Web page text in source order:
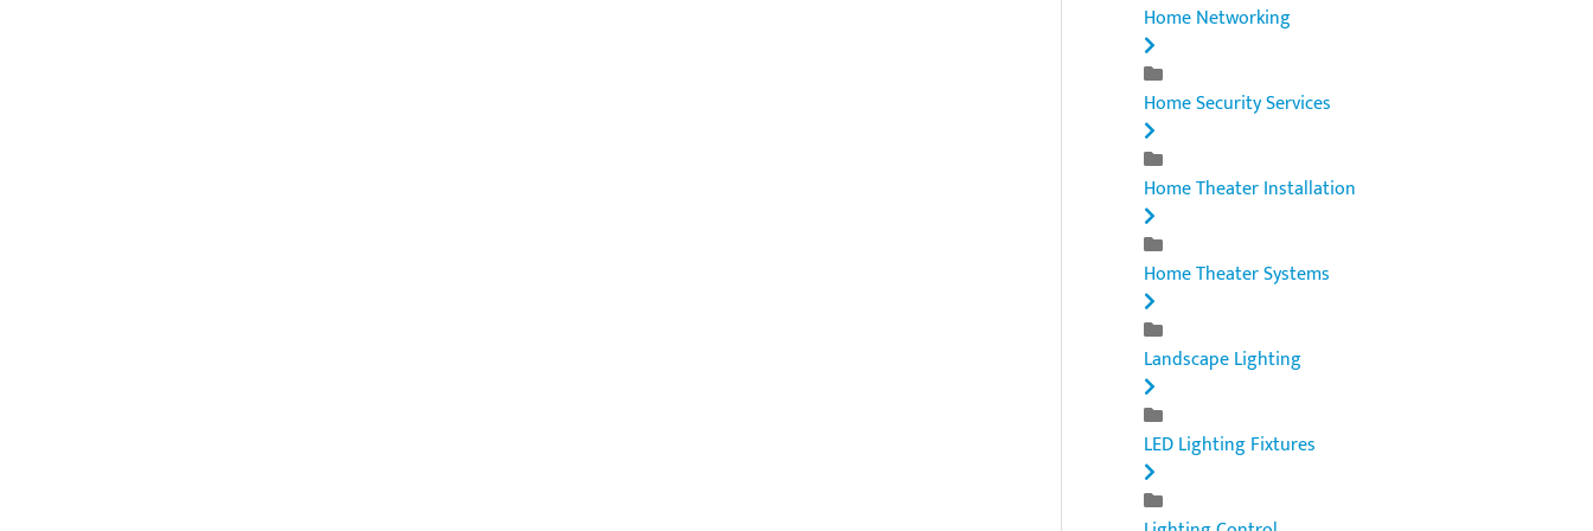
Home Networking
Home Security Services
Home Theater Installation
Home Theater Systems
Landscape Lighting
LED Lighting Fixtures